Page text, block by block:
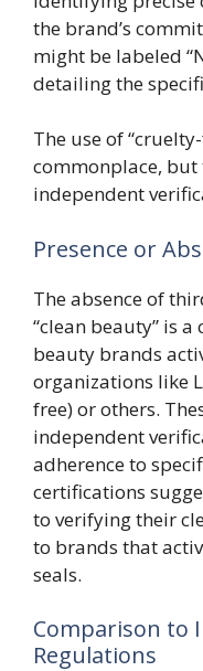
the brand’s
might be labeled
detailing the
The use of
commonplace,
independent
Presence or
The absence of
“clean beauty” is
beauty brands
organizations like
free) or others.
independent
adherence to
certifications
to verifying their
to brands that
seals.
Comparison to
Regulations